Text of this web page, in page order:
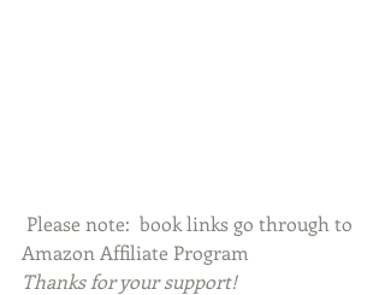
Amazon Affiliate Program
Thanks for your support!